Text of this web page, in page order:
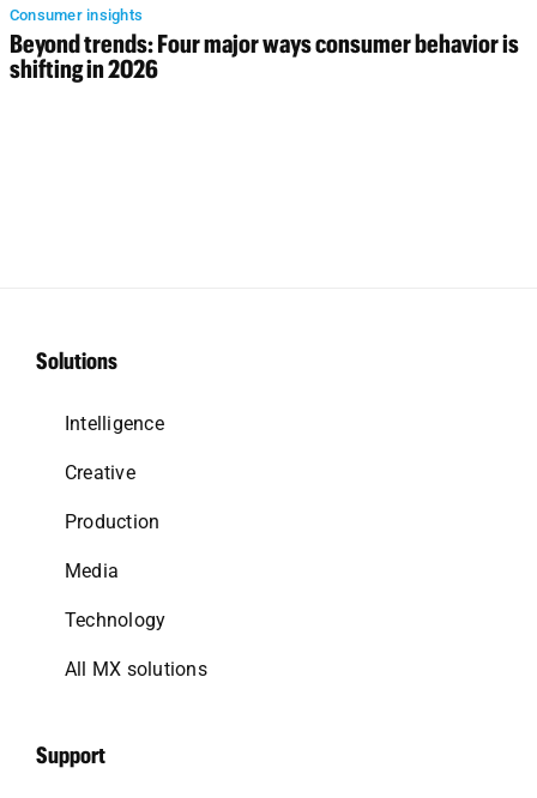
Consumer insights
Beyond trends: Four major ways consumer behavior is
shifting in 2026
Solutions
Intelligence
Creative
Production
Media
Technology
All MX solutions
Support